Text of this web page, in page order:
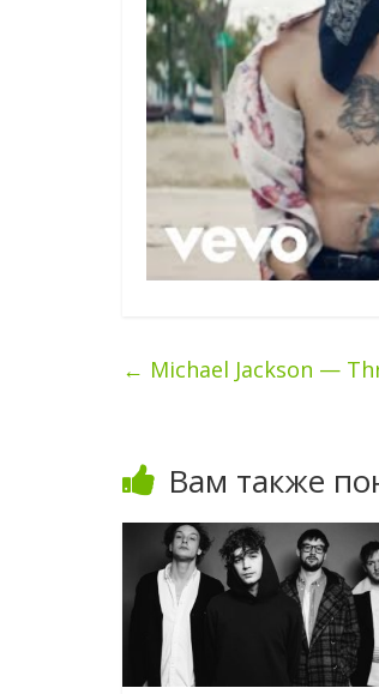
← Michael Jackson —
Вам также